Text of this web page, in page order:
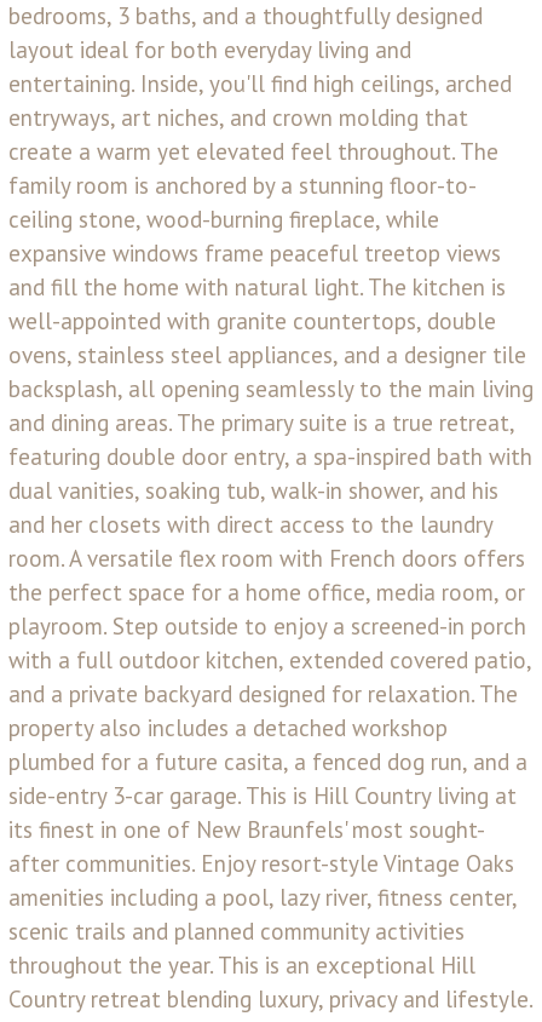
bedrooms, 3 baths, and a thoughtfully designed
layout ideal for both everyday living and
entertaining. Inside, you'll find high ceilings, arched
entryways, art niches, and crown molding that
create a warm yet elevated feel throughout. The
family room is anchored by a stunning floor-to-
ceiling stone, wood-burning fireplace, while
expansive windows frame peaceful treetop views
and fill the home with natural light. The kitchen is
well-appointed with granite countertops, double
ovens, stainless steel appliances, and a designer tile
backsplash, all opening seamlessly to the main living
and dining areas. The primary suite is a true retreat,
featuring double door entry, a spa-inspired bath with
dual vanities, soaking tub, walk-in shower, and his
and her closets with direct access to the laundry
room. A versatile flex room with French doors offers
the perfect space for a home office, media room, or
playroom. Step outside to enjoy a screened-in porch
with a full outdoor kitchen, extended covered patio,
and a private backyard designed for relaxation. The
property also includes a detached workshop
plumbed for a future casita, a fenced dog run, and a
side-entry 3-car garage. This is Hill Country living at
its finest in one of New Braunfels' most sought-
after communities. Enjoy resort-style Vintage Oaks
amenities including a pool, lazy river, fitness center,
scenic trails and planned community activities
throughout the year. This is an exceptional Hill
Country retreat blending luxury, privacy and lifestyle.